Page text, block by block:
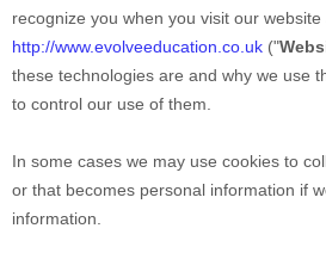
recognize you when you visit our website
http://www.evolveeducation.co.uk ("
these technologies are and why we use
to control our use of them.
In some cases we may use cookies to
or that becomes personal information if
information.